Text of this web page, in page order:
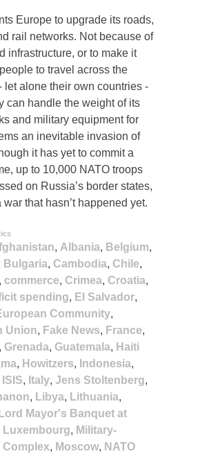
Europe to upgrade its roads,
rail networks. Not because of
infrastructure, or to make it
to travel across the
let alone their own countries -
can handle the weight of its
and military equipment for
an inevitable invasion of
it has yet to commit a
up to 10,000 NATO troops
on Russia’s border states,
war that hasn’t happened yet.
, Albania, Belgium,
Bulgaria, Cambodia, Chile,
, commerce, Crimea, Croatia,
spending, El Salvador,
Community,
Union, Fake News, France,
, Grenada, Guatemala, Haiti
, Howitzers, Indonesia,
ISIS, Italy, Jens Stoltenberg,
, Libya, Lithuania,
Lord Mayor's Banquet at
Luxembourg, Military-
Complex, Moscow, NATO